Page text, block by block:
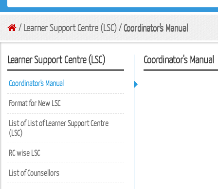
/ Learner Support Centre (LSC) /Coordinator's Manual
Learner Support Centre (LSC)
Coordinator's Manual
Format for New LSC
List of List of Learner Support Centre
(LSC)
RC wise LSC
List of Counsellors
Coordinator's Manual